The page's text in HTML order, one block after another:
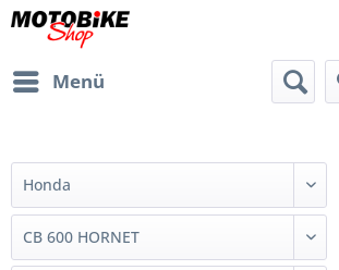
Menü